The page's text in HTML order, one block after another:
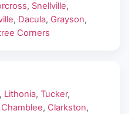
, Snellville,
, Dacula, Grayson,
Corners
, Lithonia, Tucker,
Chamblee, Clarkston,